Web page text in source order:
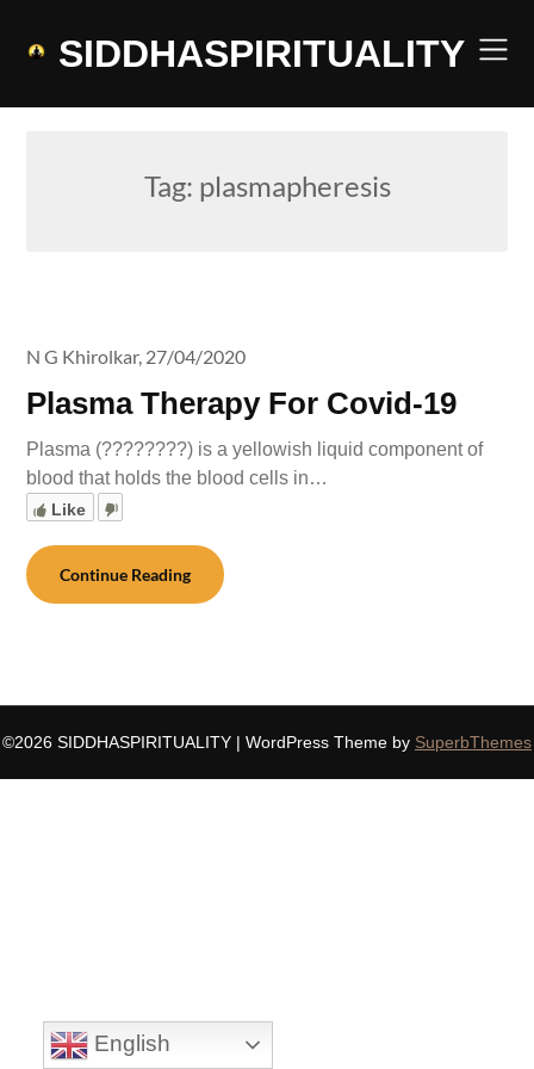
SIDDHASPIRITUALITY
Tag: plasmapheresis
Plasma Therapy For Covid-19
N G Khirolkar, 27/04/2020
Plasma (????????) is a yellowish liquid component of
blood that holds the blood cells in…
Like
Continue Reading
©2026 SIDDHASPIRITUALITY | WordPress Theme by SuperbThemes
English